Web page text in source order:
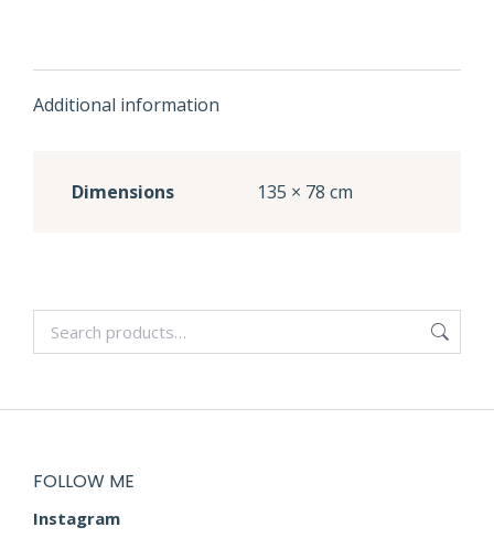
Additional information
Dimensions 135 × 78 cm
FOLLOW ME
Instagram